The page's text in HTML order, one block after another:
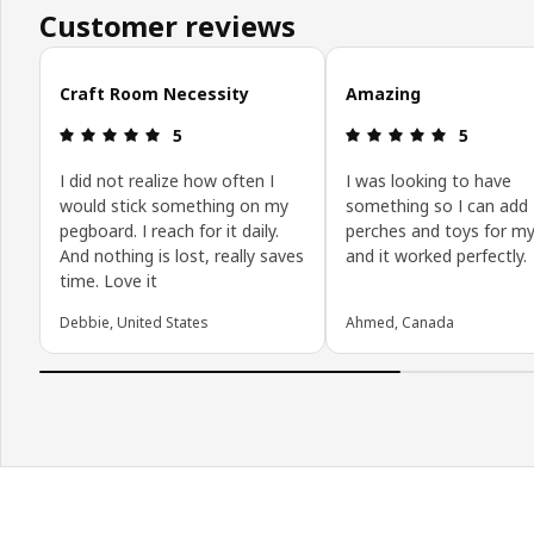
Customer reviews
Skip customer reviews
Craft Room Necessity
Review: 5 out of 5 stars.
5
I did not realize how often I
would stick something on my
pegboard. I reach for it daily.
And nothing is lost, really saves
time. Love it
Debbie, United States
Amazing
Review: 5
5
I was looking to have
something so I can add
perches and toys for
and it worked perfectly.
Ahmed, Canada